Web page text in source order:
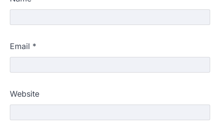
Email *
Website